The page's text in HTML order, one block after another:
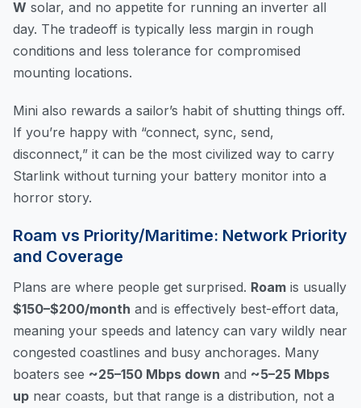
W solar, and no appetite for running an inverter all
day. The tradeoff is typically less margin in rough
conditions and less tolerance for compromised
mounting locations.
Mini also rewards a sailor’s habit of shutting things off.
If you’re happy with “connect, sync, send,
disconnect,” it can be the most civilized way to carry
Starlink without turning your battery monitor into a
horror story.
Roam vs Priority/Maritime: Network Priority
and Coverage
Plans are where people get surprised. Roam is usually
$150–$200/month and is effectively best-effort data,
meaning your speeds and latency can vary wildly near
congested coastlines and busy anchorages. Many
boaters see ~25–150 Mbps down and ~5–25 Mbps
up near coasts, but that range is a distribution, not a